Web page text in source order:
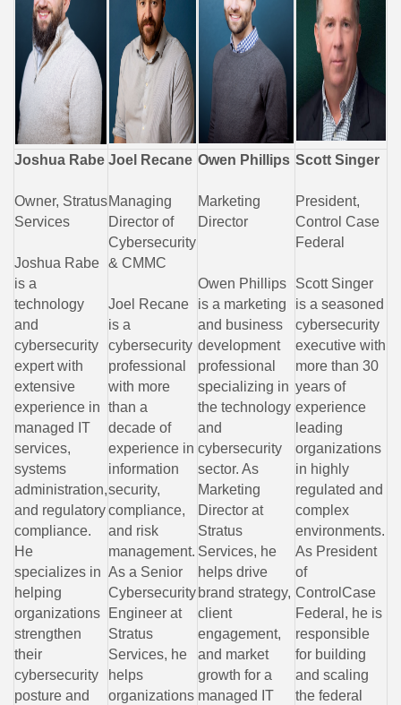
Joshua Rabe
Owner, Stratus
Services
Joshua Rabe
is a
technology
and
cybersecurity
expert with
extensive
experience in
managed IT
services,
systems
administration,
and regulatory
compliance.
He
specializes in
helping
organizations
strengthen
their
cybersecurity
posture and
Joel Recane
Managing
Director of
Cybersecurity
& CMMC
Joel Recane
is a
cybersecurity
professional
with more
than a
decade of
experience in
information
security,
compliance,
and risk
management.
As a Senior
Cybersecurity
Engineer at
Stratus
Services, he
helps
organizations
Owen Phillips
Marketing
Director
Owen Phillips
is a marketing
and business
development
professional
specializing in
the technology
and
cybersecurity
sector. As
Marketing
Director at
Stratus
Services, he
helps drive
brand strategy,
client
engagement,
and market
growth for a
managed IT
Scott Singer
President,
Control Case
Federal
Scott Singer
is a seasoned
cybersecurity
executive with
more than 30
years of
experience
leading
organizations
in highly
regulated and
complex
environments.
As President
of
ControlCase
Federal, he is
responsible
for building
and scaling
the federal